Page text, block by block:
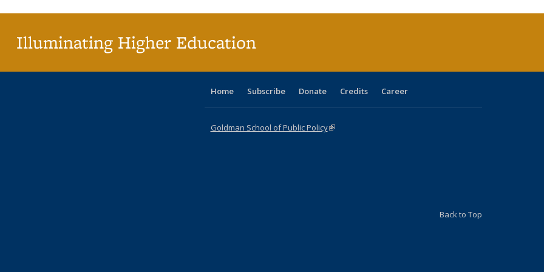
Illuminating Higher Education
Home Subscribe Donate Credits Career
Goldman School of Public Policy(link is external)
Back to Top